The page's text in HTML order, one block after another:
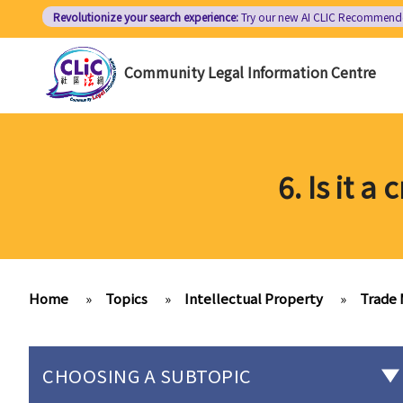
Revolutionize your search experience:Try our new AI CLIC
Community Legal Information Centre
6. Is it a
Home » Topics » Intellectual Property » Trade
CHOOSING A SUBTOPIC